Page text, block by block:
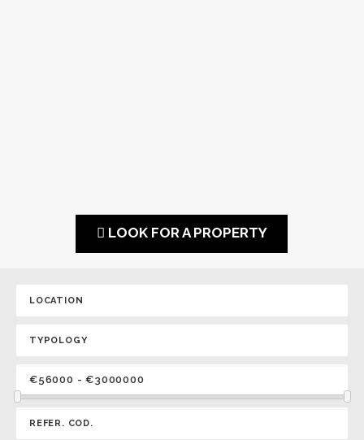
LOOK FOR A PROPERTY